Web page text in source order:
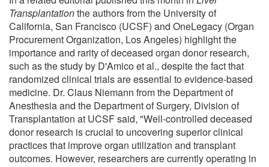
Transplantationthe authors from the University of
California, San Francisco (UCSF) and OneLegacy (Organ
Procurement Organization, Los Angeles) highlight the
importance and rarity of deceased organ donor research,
such as the study by D'Amico et al., despite the fact that
randomized clinical trials are essential to evidence-based
medicine. Dr. Claus Niemann from the Department of
Anesthesia and the Department of Surgery, Division of
Transplantation at UCSF said, "Well-controlled deceased
donor research is crucial to uncovering superior clinical
practices that improve organ utilization and transplant
outcomes. However, researchers are currently operating in